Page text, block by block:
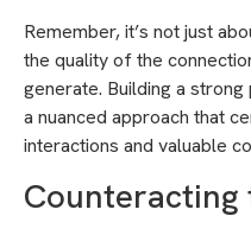
Remember, it’s not just
the quality of the
generate. Building a
a nuanced approach that
interactions and valuable
Counteracting